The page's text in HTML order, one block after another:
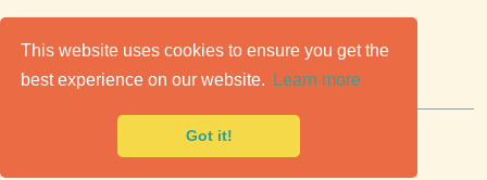
This website uses cookies to ensure you get the
best experience on our website.
Learn more
Got it!
Classic Cars for Sale
Premier marketplace to buy & sell classic cars.